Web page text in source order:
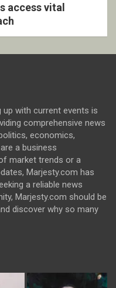
access vital
with current events is
comprehensive news
economics,
a business
market trends or a
Marjesty.com has
a reliable news
Marjesty.com should be
discover why so many